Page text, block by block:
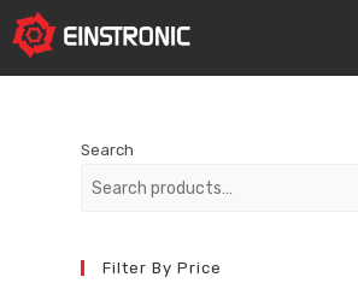
content
Search
Filter By Price